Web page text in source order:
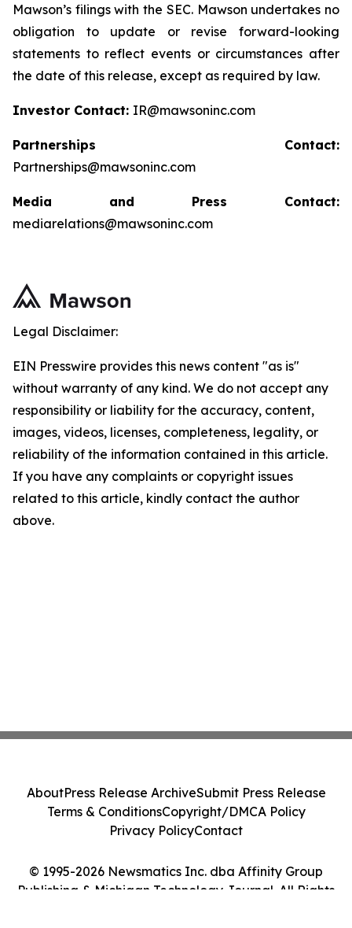
Mawson’s filings with the SEC. Mawson undertakes no
obligation to update or revise forward-looking
statements to reflect events or circumstances after
the date of this release, except as required by law.
Investor Contact: IR@mawsoninc.com
Partnerships Contact:
Partnerships@mawsoninc.com
Media and Press Contact:
mediarelations@mawsoninc.com
Legal Disclaimer:
EIN Presswire provides this news content "as is"
without warranty of any kind. We do not accept any
responsibility or liability for the accuracy, content,
images, videos, licenses, completeness, legality, or
reliability of the information contained in this article.
If you have any complaints or copyright issues
related to this article, kindly contact the author
above.
© 1995-2026 Newsmatics Inc. dba Affinity Group
Publishing & Michigan Technology Journal. All Rights
AboutPress Release ArchiveSubmit Press Release
Terms & ConditionsCopyright/DMCA Policy
Privacy PolicyContact